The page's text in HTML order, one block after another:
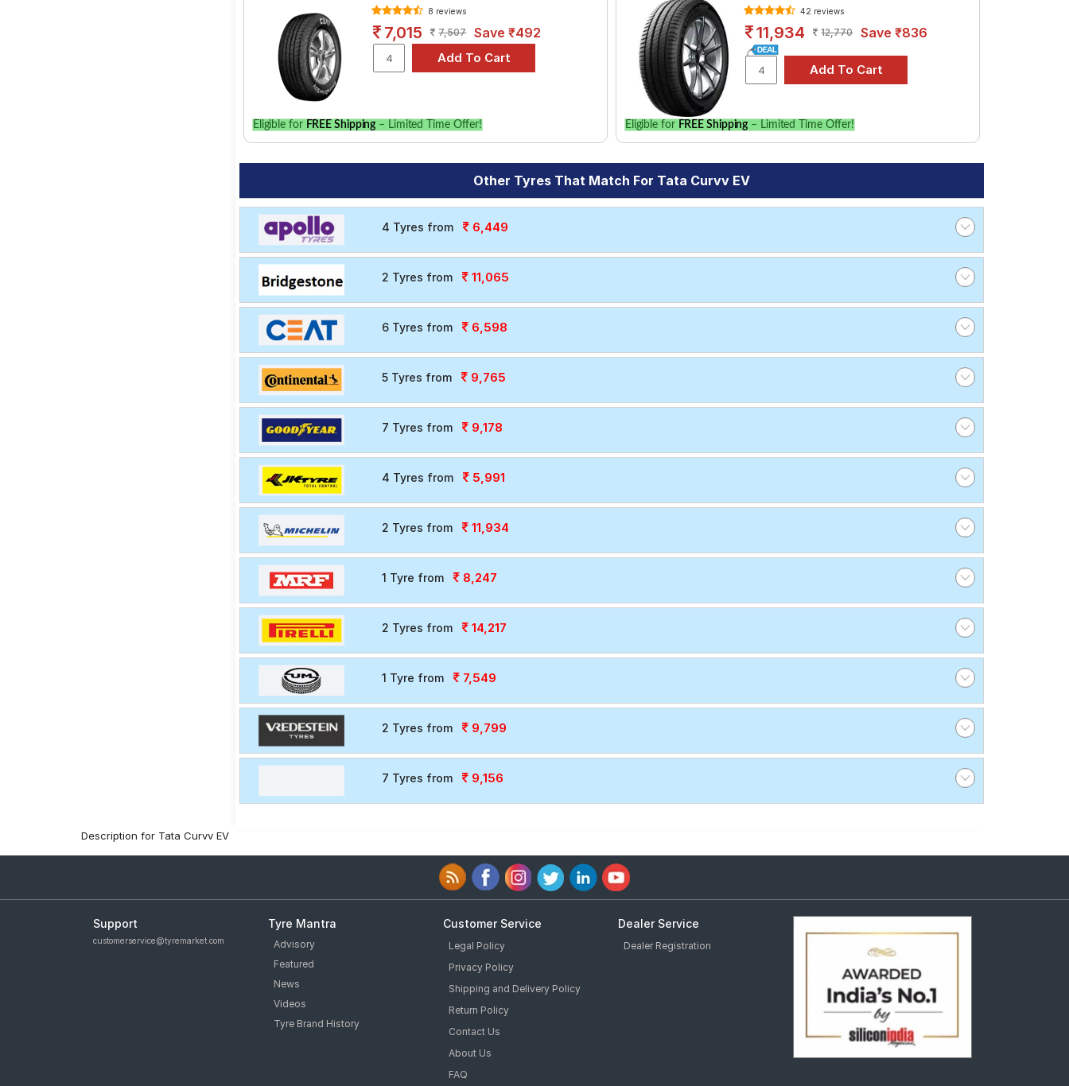
8 reviews
7,015 7,507 Save ₹492
Eligible for FREE Shipping – Limited Time Offer!
42 reviews
11,934 12,770 Save ₹836
Eligible for FREE Shipping – Limited Time Offer!
Other Tyres That Match For Tata Curvv EV
4 Tyres from 6,449
2 Tyres from 11,065
6 Tyres from 6,598
5 Tyres from 9,765
7 Tyres from 9,178
4 Tyres from 5,991
2 Tyres from 11,934
1 Tyre from 8,247
2 Tyres from 14,217
1 Tyre from 7,549
2 Tyres from 9,799
7 Tyres from 9,156
Description for Tata Curvv EV
Support
customerservice@tyremarket.com
Tyre Mantra
Advisory
Featured
News
Videos
Tyre Brand History
Customer Service
Legal Policy
Privacy Policy
Shipping and Delivery Policy
Return Policy
Contact Us
About Us
FAQ
Dealer Service
Dealer Registration